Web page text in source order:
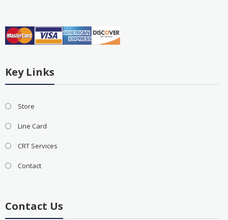
Key Links
Store
Line Card
CRT Services
Contact
Contact Us